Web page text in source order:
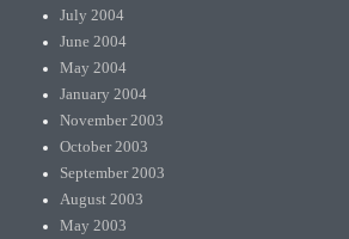
July 2004
June 2004
May 2004
January 2004
November 2003
October 2003
September 2003
August 2003
May 2003